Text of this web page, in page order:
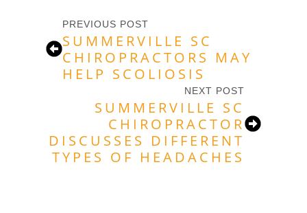
PREVIOUS POST
SUMMERVILLE SC
CHIROPRACTORS MAY
HELP SCOLIOSIS
NEXT POST
SUMMERVILLE SC
CHIROPRACTOR
DISCUSSES DIFFERENT
TYPES OF HEADACHES